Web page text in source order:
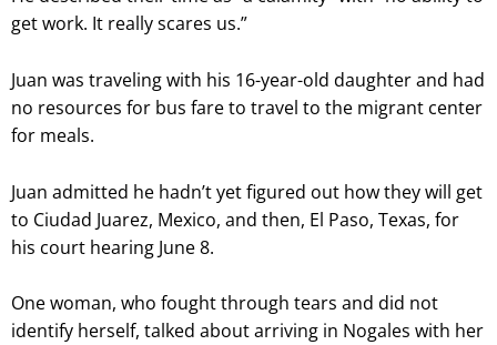
get work. It really scares us.”
Juan was traveling with his 16-year-old daughter and had
no resources for bus fare to travel to the migrant center
for meals.
Juan admitted he hadn’t yet figured out how they will get
to Ciudad Juarez, Mexico, and then, El Paso, Texas, for
his court hearing June 8.
One woman, who fought through tears and did not
identify herself, talked about arriving in Nogales with her